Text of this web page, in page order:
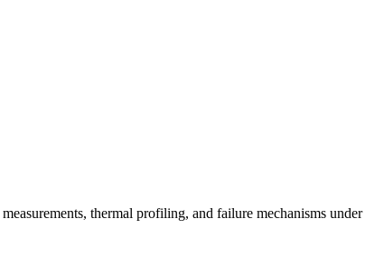
thermal profiling, and failure mechanisms under